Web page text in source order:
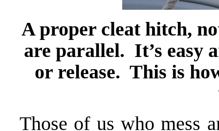
A proper cleat hitch,
are parallel. It’s easy
or release. This is
Those of us who mess